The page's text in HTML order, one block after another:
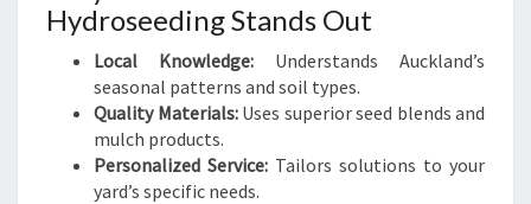
Hydroseeding Stands Out
Local Knowledge: Understands Auckland’s
seasonal patterns and soil types.
Quality Materials:Uses superior seed blends and
mulch products.
Personalized Service: Tailors solutions to your
yard’s specific needs.